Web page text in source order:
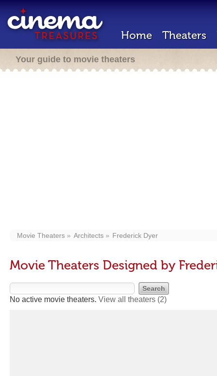
Home Theaters
Your guide to movie theaters
Movie Theaters Architects Frederick Dyer
Movie Theaters Designed by
No active movie theaters. View all theaters (2)